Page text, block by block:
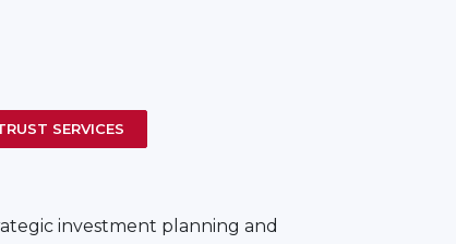
SERVICES
investment planning and